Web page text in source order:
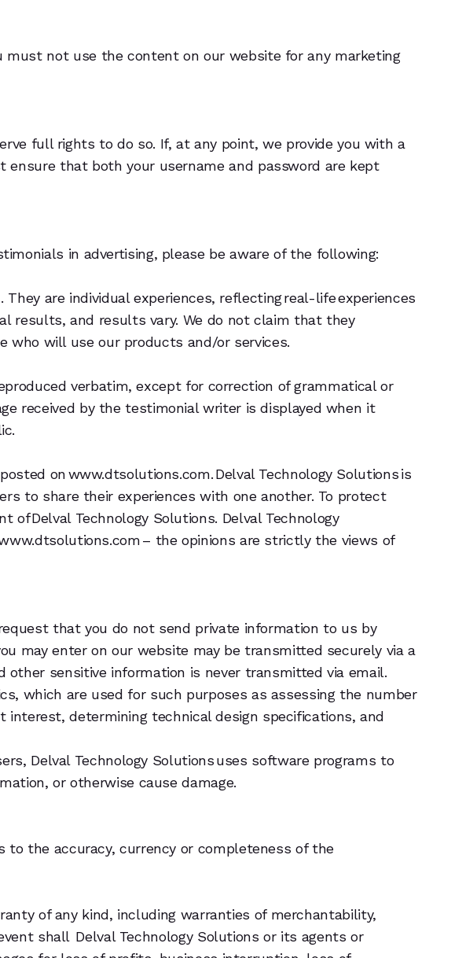
must not use the content on our website for any marketing
full rights to do so. If, at any point, we provide you with a
that both your username and password are kept
in advertising, please be aware of the following:
are individual experiences, reflecting real-life experiences
results, and results vary. We do not claim that they
who will use our products and/or services.
verbatim, except for correction of grammatical or
received by the testimonial writer is displayed when it
on www.dtsolutions.com. Delval Technology Solutions is
to share their experiences with one another. To protect
Delval Technology Solutions. Delval Technology
– the opinions are strictly the views of
that you do not send private information to us by
may enter on our website may be transmitted securely via a
other sensitive information is never transmitted via email.
which are used for such purposes as assessing the number
determining technical design specifications, and
Delval Technology Solutions uses software programs to
or otherwise cause damage.
to the accuracy, currency or completeness of the
of any kind, including warranties of merchantability,
shall Delval Technology Solutions or its agents or